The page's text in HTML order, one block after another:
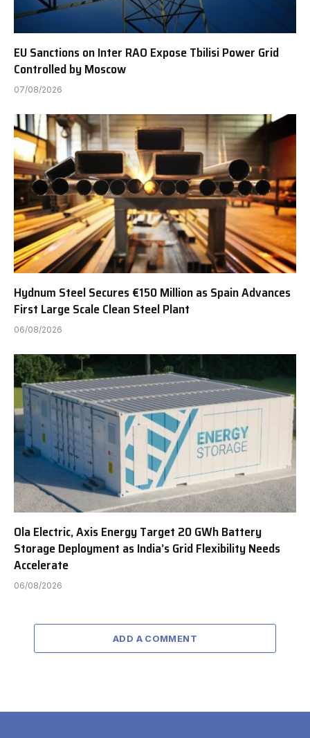
EU Sanctions on Inter RAO Expose Tbilisi Power Grid
Controlled by Moscow
07/08/2026
Hydnum Steel Secures €150 Million as Spain Advances
First Large Scale Clean Steel Plant
06/08/2026
Ola Electric, Axis Energy Target 20 GWh Battery
Storage Deployment as India’s Grid Flexibility Needs
Accelerate
06/08/2026
ADD A COMMENT